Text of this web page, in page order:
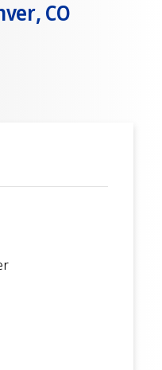
CO